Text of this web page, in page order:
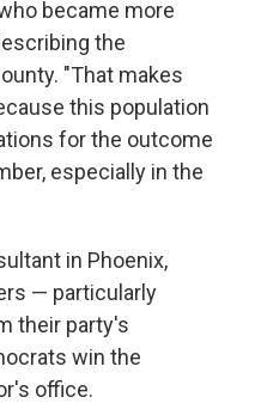
became more
the
"That makes
this population
for the outcome
especially in the
in Phoenix,
— particularly
their party's
win the
office.